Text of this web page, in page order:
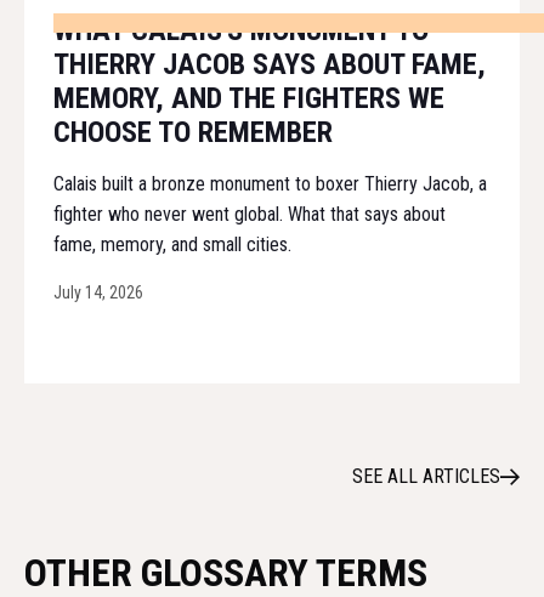
WHAT CALAIS'S MONUMENT TO
THIERRY JACOB SAYS ABOUT FAME,
MEMORY, AND THE FIGHTERS WE
CHOOSE TO REMEMBER
Calais built a bronze monument to boxer Thierry Jacob, a
fighter who never went global. What that says about
fame, memory, and small cities.
July 14, 2026
SEE ALL ARTICLES
OTHER GLOSSARY TERMS